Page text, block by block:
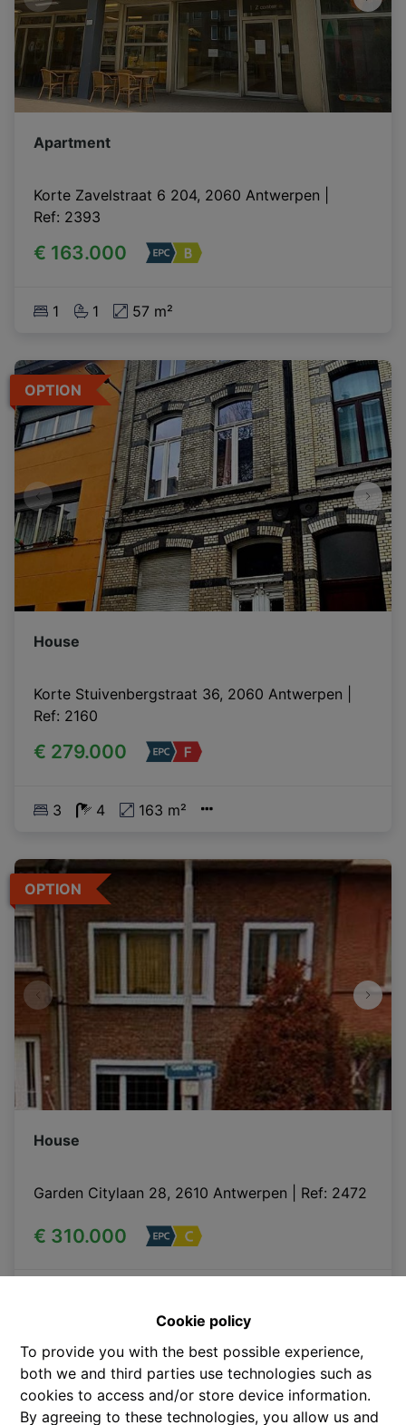
Cookie policy
To provide you with the best possible experience,
both we and third parties use technologies such as
cookies to access and/or store device information.
By agreeing to these technologies, you allow us and
Apartment
Korte Zavelstraat 6 204, 2060 Antwerpen
Ref: 2393
€ 163.000
1 1 57 m²
OPTION
House
Korte Stuivenbergstraat 36, 2060 Antwerpen
Ref: 2160
€ 279.000
3 4 163 m²
OPTION
House
Garden Citylaan 28, 2610 Antwerpen Ref: 2472
€ 310.000
SOLD